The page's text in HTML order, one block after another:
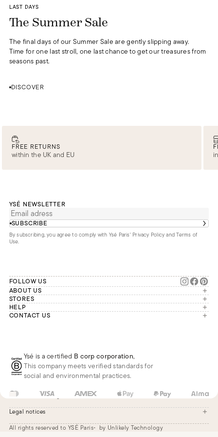
LAST DAYS
The Summer Sale
The final days of our Summer Sale are gently slipping away.
Time for one last stroll, one last chance to get our treasures from
seasons past.
DISCOVER
FREE RETURNS
within the UK and EU
YSÉ NEWSLETTER
SUBSCRIBE
By subscribing, you agree to comply with Ysé Paris' Privacy Policy and Terms of
Use.
FOLLOW US
ABOUT US
The brand
Our commitments
Second Life
STORES
London
Paris
HELP
Account
Frequently asked questions
CONTACT US
Whatsapp
Phone
E-mail
Ysé is a certified B corp corporation,
This company meets verified standards for
social and environmental practices.
FR €Change
Legal notices
Legal notices
All rights reserved to YSÉ Paris by Unlikely Technology